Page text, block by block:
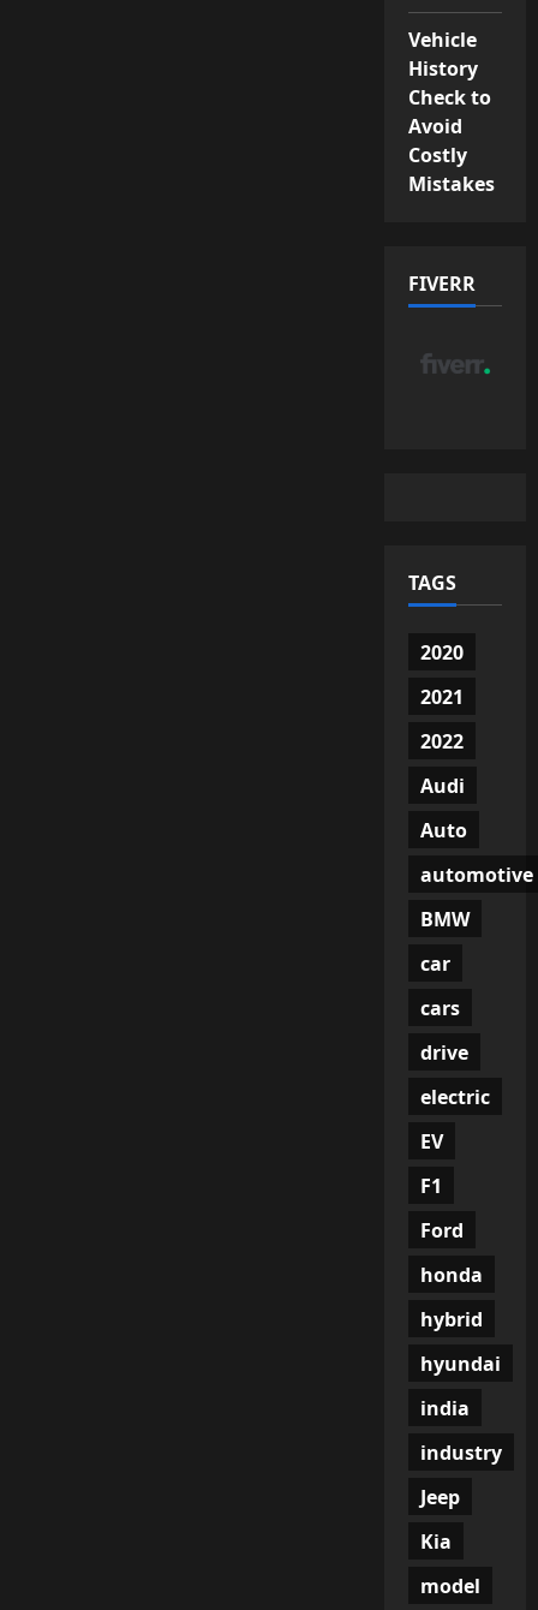
Vehicle
History
Check to
Avoid
Costly
Mistakes
FIVERR
TAGS
2020
2021
2022
Audi
Auto
automotive
BMW
car
cars
drive
electric
EV
F1
Ford
honda
hybrid
hyundai
india
industry
Jeep
Kia
model